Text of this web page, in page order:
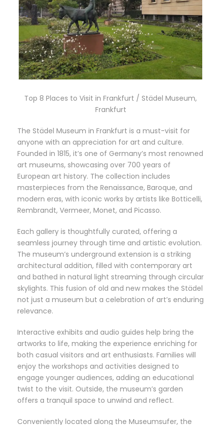
Top 8 Places to Visit in Frankfurt / Städel Museum,
Frankfurt
The Städel Museum in Frankfurt is a must-visit for
anyone with an appreciation for art and culture.
Founded in 1815, it’s one of Germany’s most renowned
art museums, showcasing over 700 years of
European art history. The collection includes
masterpieces from the Renaissance, Baroque, and
modern eras, with iconic works by artists like Botticelli,
Rembrandt, Vermeer, Monet, and Picasso.
Each gallery is thoughtfully curated, offering a
seamless journey through time and artistic evolution.
The museum’s underground extension is a striking
architectural addition, filled with contemporary art
and bathed in natural light streaming through circular
skylights. This fusion of old and new makes the Städel
not just a museum but a celebration of art’s enduring
relevance.
Interactive exhibits and audio guides help bring the
artworks to life, making the experience enriching for
both casual visitors and art enthusiasts. Families will
enjoy the workshops and activities designed to
engage younger audiences, adding an educational
twist to the visit. Outside, the museum’s garden
offers a tranquil space to unwind and reflect.
Conveniently located along the Museumsufer, the